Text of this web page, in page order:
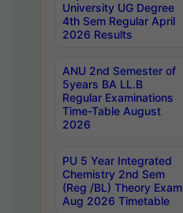
University UG Degree
4th Sem Regular April
2026 Results
ANU 2nd Semester of
5years BA LL.B
Regular Examinations
Time-Table August
2026
PU 5 Year Integrated
Chemistry 2nd Sem
(Reg /BL) Theory Exam
Aug 2026 Timetable